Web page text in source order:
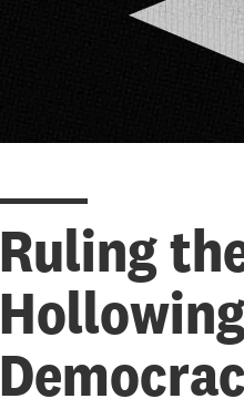
Ruling